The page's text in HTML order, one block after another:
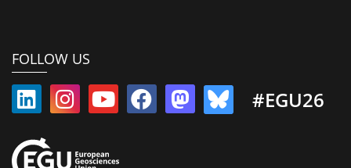
FOLLOW US
#EGU26